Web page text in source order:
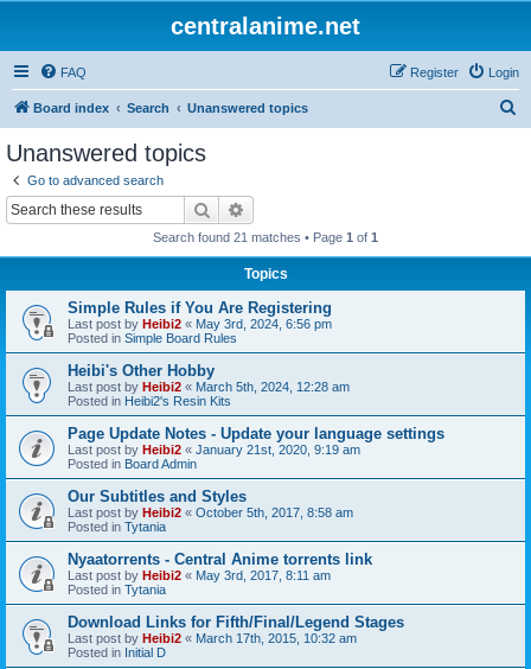
centralanime.net
FAQ Login
Register
Board index Search Unanswered topics
Unanswered topics
Go to advanced search
Search
Search found 21 matches • Page 1 of 1
Topics
Simple Rules if You Are Registering
Last post by Heibi2 « May 3rd, 2024, 6:56 pm
Posted in Simple Board Rules
Heibi's Other Hobby
Last post by Heibi2 « March 5th, 2024, 12:28 am
Posted in Heibi2's Resin Kits
Page Update Notes - Update your language settings
Last post by Heibi2 « January 21st, 2020, 9:19 am
Posted in Board Admin
Our Subtitles and Styles
Last post by Heibi2 « October 5th, 2017, 8:58 am
Posted in Tytania
Nyaatorrents - Central Anime torrents link
Last post by Heibi2 « May 3rd, 2017, 8:11 am
Posted in Tytania
Download Links for Fifth/Final/Legend Stages
Last post by Heibi2 « March 17th, 2015, 10:32 am
Posted in Initial D